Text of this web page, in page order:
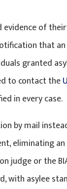
of
that
granted
to contact the
in every case.
by mail
eliminating
judge or the
with asylee